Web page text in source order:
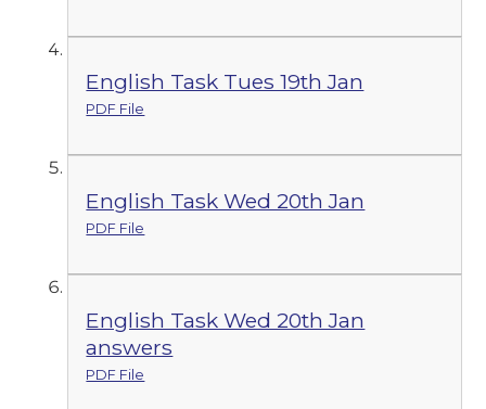
English Task Tues 19th Jan
PDF File
English Task Wed 20th Jan
PDF File
English Task Wed 20th Jan
answers
PDF File